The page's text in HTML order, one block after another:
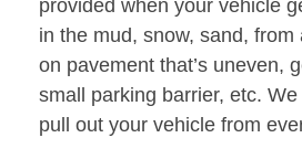
provided when your vehicle
in the mud, snow, sand, from
on pavement that’s uneven,
small parking barrier, etc.
pull out your vehicle from